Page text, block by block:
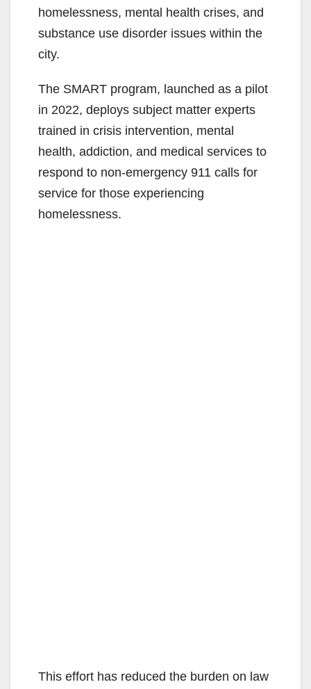
homelessness, mental health crises, and
substance use disorder issues within the
city.
The SMART program, launched as a pilot
in 2022, deploys subject matter experts
trained in crisis intervention, mental
health, addiction, and medical services to
respond to non-emergency 911 calls for
service for those experiencing
homelessness.
This effort has reduced the burden on law